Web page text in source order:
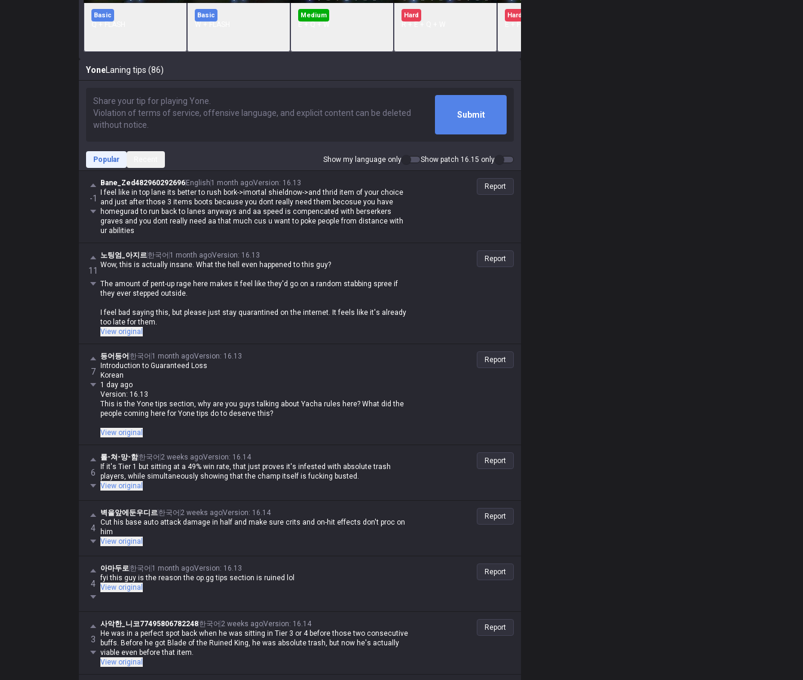
Basic Basic Medium Hard Hard
Yone Laning tips (86)
Submit
Popular Show my language only Show patch 16.15 only
-1
Bane_Zed482960292696 English 1 month agoVersion: 16.13
I feel like in top lane its better to rush bork->imortal shieldnow->and thrid item of your choice
and just after those 3 items boots because you dont really need them becosue you have
homegurad to run back to lanes anyways and aa speed is compencated with berserkers
graves and you dont really need aa that much cus u want to poke people from distance with
ur abilities
Report
11
노팅엄_아지르한국어 1 month agoVersion: 16.13
Wow, this is actually insane. What the hell even happened to this guy?
The amount of pent-up rage here makes it feel like they'd go on a random stabbing spree if
they ever stepped outside.
I feel bad saying this, but please just stay quarantined on the internet. It feels like it's already
too late for them.
View original
Report
7
등어등어 한국어 1 month agoVersion: 16.13
Introduction to Guaranteed Loss
Korean
1 day ago
Version: 16.13
This is the Yone tips section, why are you guys talking about Yacha rules here? What did the
people coming here for Yone tips do to deserve this?
If you're coming here for Yone tips, you should just quit LoL. He's a lane bully with insane late-
View original
Report
6
롤-쳐-망-함한국어 2 weeks agoVersion: 16.14
If it's Tier 1 but sitting at a 49% win rate, that just proves it's infested with absolute trash
players, while simultaneously showing that the champ itself is fucking busted.
View original
Report
4
벽을앞에둔우디르한국어 2 weeks agoVersion: 16.14
Cut his base auto attack damage in half and make sure crits and on-hit effects don't proc on
him
View original
Report
4
아마두로한국어 1 month agoVersion: 16.13
fyi this guy is the reason the op.gg tips section is ruined lol
View original
Report
3
사악한_니코77495806782248한국어 2 weeks agoVersion: 16.14
He was in a perfect spot back when he was sitting in Tier 3 or 4 before those two consecutive
buffs. Before he got Blade of the Ruined King, he was absolute trash, but now he's actually
viable even before that item.
View original
Report